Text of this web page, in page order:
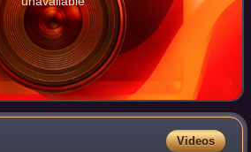
Videos